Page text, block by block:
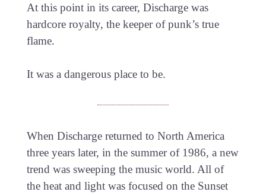
At this point in its career, Discharge was
hardcore royalty, the keeper of punk’s true
flame.
It was a dangerous place to be.
When Discharge returned to North America
three years later, in the summer of 1986, a new
trend was sweeping the music world. All of
the heat and light was focused on the Sunset